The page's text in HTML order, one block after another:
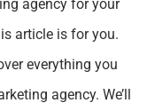
agency for your
article is for you.
everything you
agency. We’ll